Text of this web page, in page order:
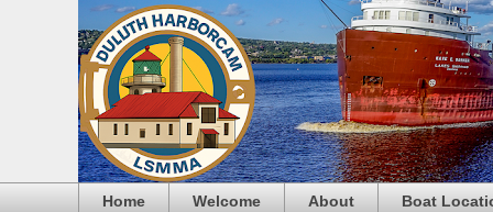
Home Welcome About Boat